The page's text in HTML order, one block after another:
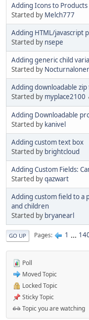
Adding Icons to
Started by Melch777
Adding HTML/javascript
Started by nsepe
Adding generic child
Started by Nocturnaloner
Adding downloadable
Started by myplace2100
Adding Downloadable
Started by kanivel
Adding custom text box
Started by brightcloud
Adding Custom Fields:
Started byqazwart
Adding custom field to a
and children
Started by bryanearl
GO UP Pages 1 ...
Poll
Moved Topic
Locked Topic
Sticky Topic
Topic you are watching